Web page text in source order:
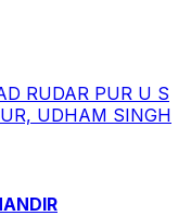
RUDAR PUR U S
UDHAM SINGH